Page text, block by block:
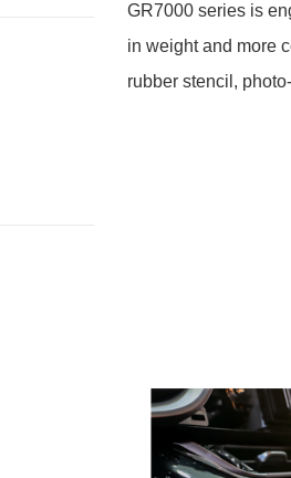
GR7000 series is
in weight and more
rubber stencil,